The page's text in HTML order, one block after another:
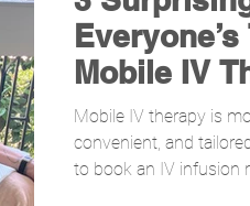
Mobile IV
Mobile IV therapy is
convenient, and
to book an IV infusion